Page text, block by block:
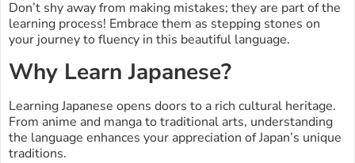
Don’t shy away from making mistakes; they are part of the
learning process! Embrace them as stepping stones on
your journey to fluency in this beautiful language.
Why Learn Japanese?
Learning Japanese opens doors to a rich cultural heritage.
From anime and manga to traditional arts, understanding
the language enhances your appreciation of Japan’s unique
traditions.